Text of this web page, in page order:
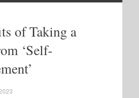
of Taking a
‘Self-